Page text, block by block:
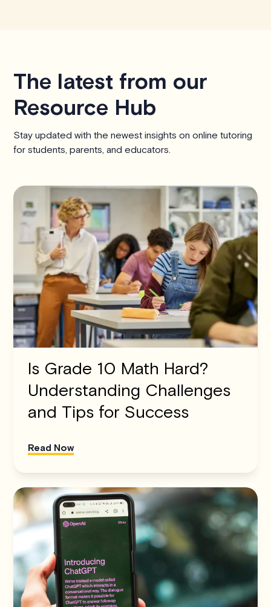
The latest from our
Resource Hub
Stay updated with the newest insights on online tutoring
for students, parents, and educators.
Is Grade 10 Math Hard?
Understanding Challenges
and Tips for Success
Read Now